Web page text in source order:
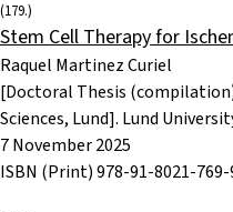
(179.)
Stem Cell Therapy for
Raquel Martinez Curiel
[Doctoral Thesis
Sciences, Lund]. Lund
7 November 2025
ISBN (Print) 978-91-8021-769-